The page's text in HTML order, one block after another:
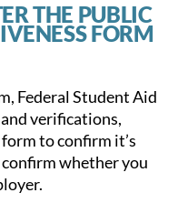
THE PUBLIC
FORM
Federal Student Aid
verifications,
to confirm it’s
whether you